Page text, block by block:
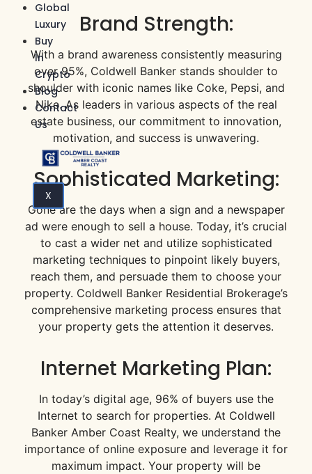
Global
Luxury
Buy
In
Crypto
Blog
Contact
Us
X
Brand Strength:
With a brand awareness consistently measuring
over 95%, Coldwell Banker stands shoulder to
shoulder with iconic names like Coke, Pepsi, and
Nike. As leaders in various aspects of the real
estate business, our commitment to innovation,
motivation, and success is unwavering.
Sophisticated Marketing:
Gone are the days when a sign and a newspaper
ad were enough to sell a house. Today, it’s crucial
to cast a wider net and utilize sophisticated
marketing techniques to pinpoint likely buyers,
reach them, and persuade them to choose your
property. Coldwell Banker Residential Brokerage’s
comprehensive marketing process ensures that
your property gets the attention it deserves.
Internet Marketing Plan:
In today’s digital age, 96% of buyers use the
Internet to search for properties. At Coldwell
Banker Amber Coast Realty, we understand the
importance of online exposure and leverage it for
maximum impact. Your property will be